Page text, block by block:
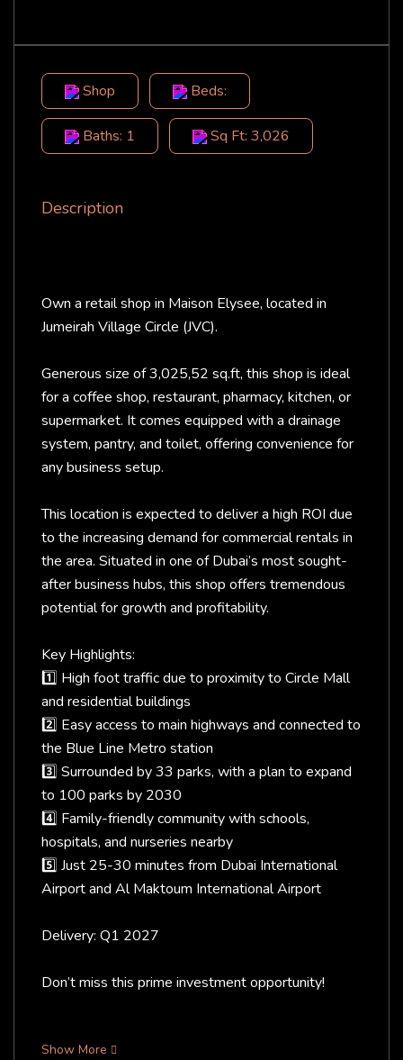
Shop Beds:
Baths: 1 Sq Ft: 3,026
Description
Own a retail shop in Maison Elysee, located in
Jumeirah Village Circle (JVC).
Generous size of 3,025,52 sq.ft, this shop is ideal
for a coffee shop, restaurant, pharmacy, kitchen, or
supermarket. It comes equipped with a drainage
system, pantry, and toilet, offering convenience for
any business setup.
This location is expected to deliver a high ROI due
to the increasing demand for commercial rentals in
the area. Situated in one of Dubai’s most sought-
after business hubs, this shop offers tremendous
potential for growth and profitability.
Key Highlights:
1️⃣ High foot traffic due to proximity to Circle Mall
and residential buildings
2️⃣ Easy access to main highways and connected to
the Blue Line Metro station
3️⃣ Surrounded by 33 parks, with a plan to expand
to 100 parks by 2030
4️⃣ Family-friendly community with schools,
hospitals, and nurseries nearby
5️⃣ Just 25-30 minutes from Dubai International
Airport and Al Maktoum International Airport
Delivery: Q1 2027
Don’t miss this prime investment opportunity!
Show More